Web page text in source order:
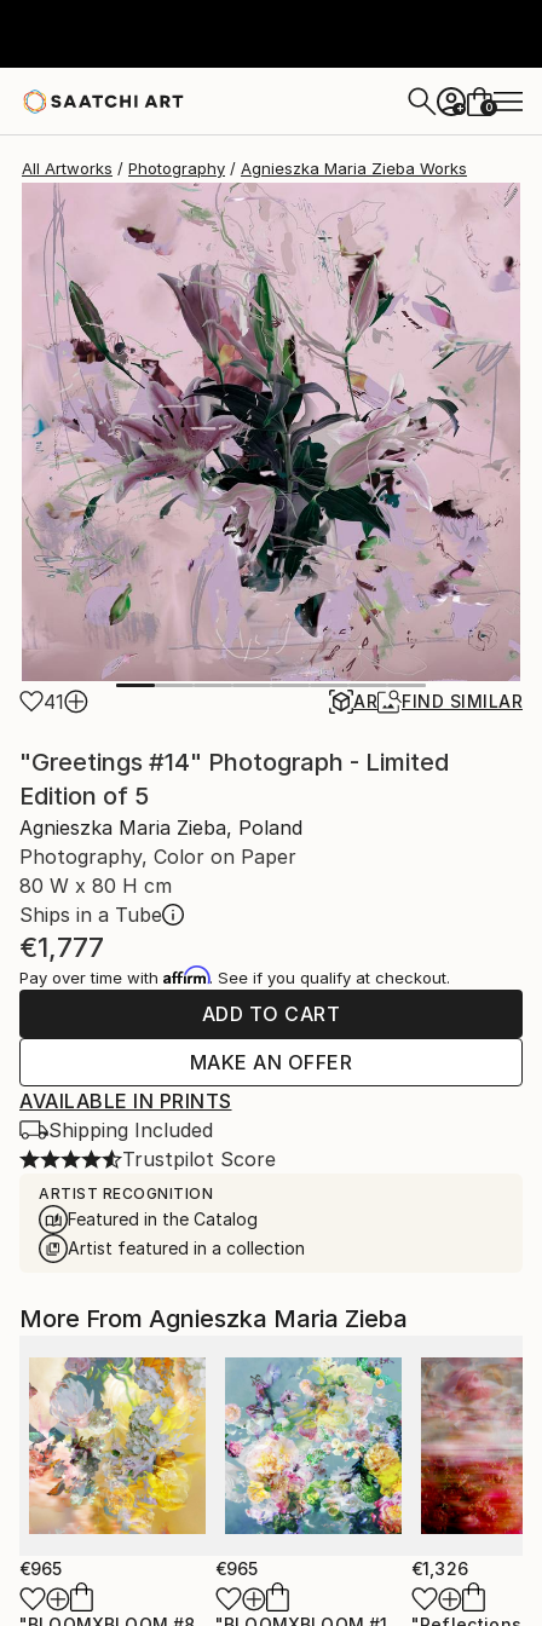
+ 0
All Artworks Photography Agnieszka Maria Zieba Works
41 AR FIND SIMILAR
"Greetings #14" Photograph - Limited
Edition of 5
Agnieszka Maria Zieba, Poland
Photography, Color on Paper
80 W x 80 H cm
Ships in a Tube
€1,777
Pay over time with Affirm. See if you qualify at checkout.
ADD TO CART
MAKE AN OFFER
AVAILABLE IN PRINTS
Shipping Included
Trustpilot Score
ARTIST RECOGNITION
Featured in the Catalog
Artist featured in a collection
More From Agnieszka Maria Zieba
€965 €965 €1,326